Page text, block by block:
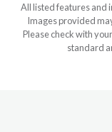
All listed features and
Images provided
Please check with
standard